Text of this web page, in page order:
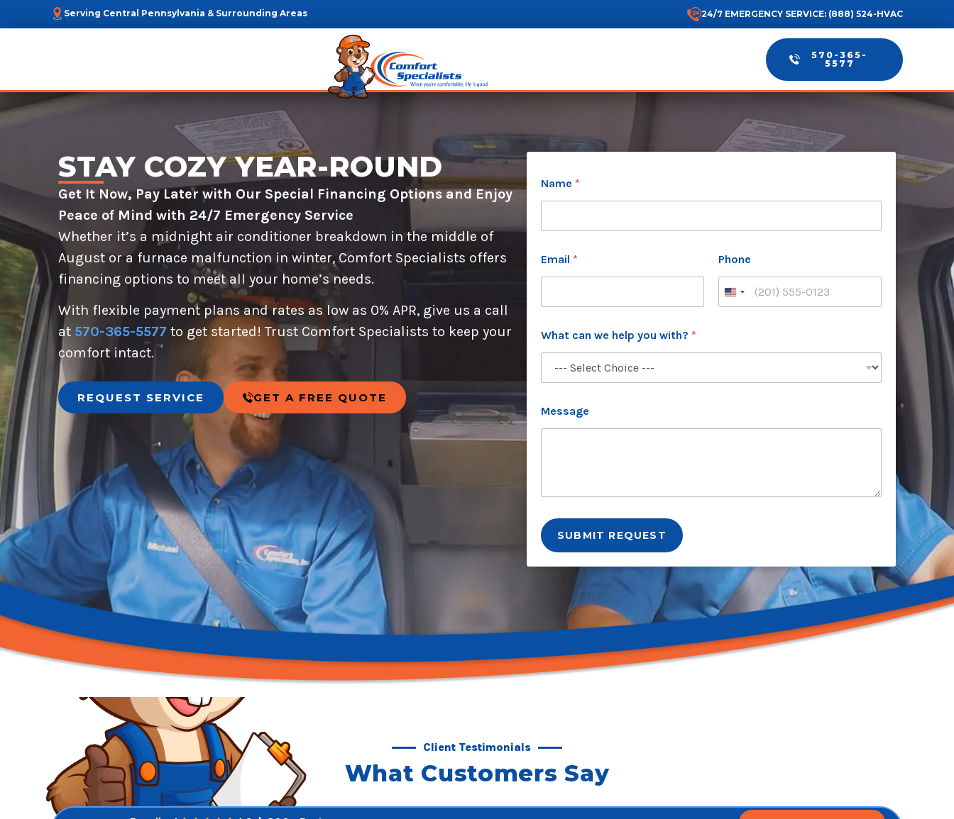
Serving Central Pennsylvania & Surrounding Areas 24/7 EMERGENCY SERVICE: (888) 524-HVAC
570-365-
5577
STAY COZY YEAR-ROUND
Get It Now, Pay Later with Our Special Financing Options and Enjoy
Peace of Mind with 24/7 Emergency Service
Whether it’s a midnight air conditioner breakdown in the middle of
August or a furnace malfunction in winter, Comfort Specialists offers
financing options to meet all your home’s needs.
With flexible payment plans and rates as low as 0% APR, give us a call
at 570-365-5577 to get started! Trust Comfort Specialists to keep your
comfort intact.
REQUEST SERVICE GET A FREE QUOTE
a
n
P
o
n
e
h
t
Name *
Email * Phone
What can we help you with? *
Message
SUBMIT REQUEST
Client Testimonials
What Customers Say